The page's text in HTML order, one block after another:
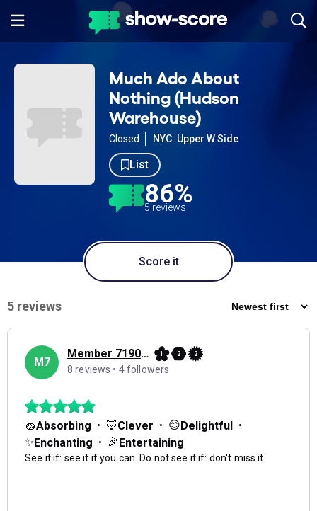
Much Ado About
Nothing (Hudson
Warehouse)
Closed NYC: Upper W Side
List
86%
5 reviews
Score it